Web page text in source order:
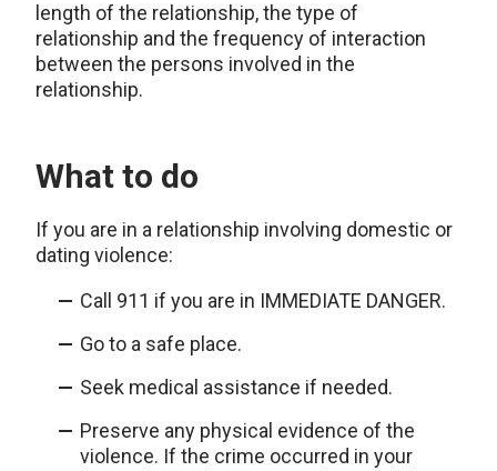
length of the relationship, the type of
relationship and the frequency of interaction
between the persons involved in the
relationship.
What to do
If you are in a relationship involving domestic or
dating violence:
Call 911 if you are in IMMEDIATE DANGER.
Go to a safe place.
Seek medical assistance if needed.
Preserve any physical evidence of the
violence. If the crime occurred in your